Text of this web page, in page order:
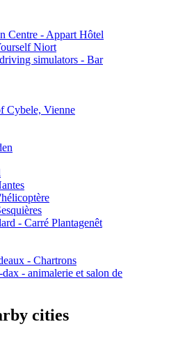
Centre - Appart Hôtel
Niort
simulators - Bar
Cybele, Vienne
- Carré Plantagenêt
- Chartrons
- animalerie et salon de
cities